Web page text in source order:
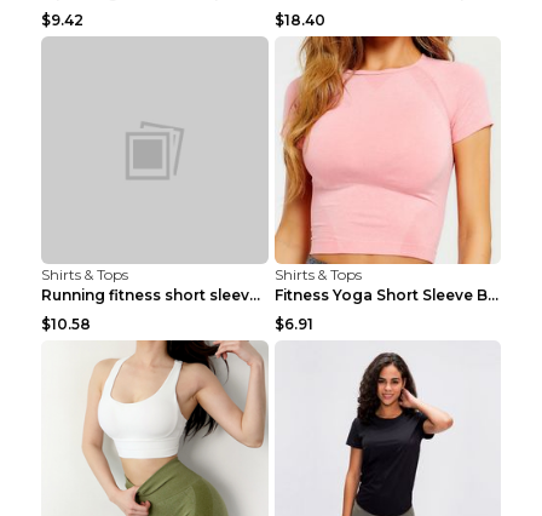
$9.42
$18.40
Shirts & Tops
Running fitness short sleeve Light Blue 4
$10.58
Shirts & Tops
Fitness Yoga Short Sleeve Black S
$6.91